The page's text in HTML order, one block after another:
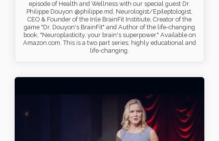
episode of Health and Wellness with our special guest Dr.
Philippe Douyon @philippe.md, Neurologist/Epileptologist,
CEO & Founder of the Inle BrainFit Institiute, Creator of the
game "Dr. Douyon's BrainFit" and Author of the life-changing
book; "Neuroplasticity, your brain's superpower." Available on
Amazon.com. This is a two part series; highly educational and
life-changing.